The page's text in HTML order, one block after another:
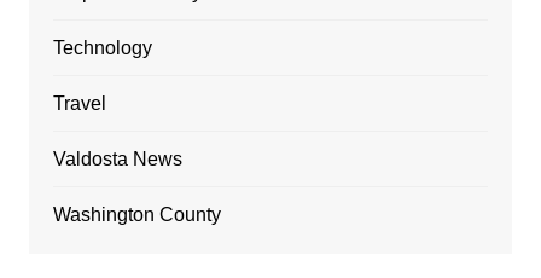
Technology
Travel
Valdosta News
Washington County